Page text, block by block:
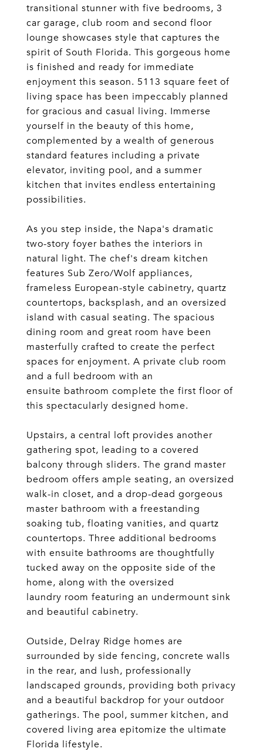
transitional stunner with five bedrooms, 3
car garage, club room and second floor
lounge showcases style that captures the
spirit of South Florida. This gorgeous home
is finished and ready for immediate
enjoyment this season. 5113 square feet of
living space has been impeccably planned
for gracious and casual living. Immerse
yourself in the beauty of this home,
complemented by a wealth of generous
standard features including a private
elevator, inviting pool, and a summer
kitchen that invites endless entertaining
possibilities.
As you step inside, the Napa's dramatic
two-story foyer bathes the interiors in
natural light. The chef's dream kitchen
features Sub Zero/Wolf appliances,
frameless European-style cabinetry, quartz
countertops, backsplash, and an oversized
island with casual seating. The spacious
dining room and great room have been
masterfully crafted to create the perfect
spaces for enjoyment. A private club room
and a full bedroom with an
ensuite bathroom complete the first floor of
this spectacularly designed home.
Upstairs, a central loft provides another
gathering spot, leading to a covered
balcony through sliders. The grand master
bedroom offers ample seating, an oversized
walk-in closet, and a drop-dead gorgeous
master bathroom with a freestanding
soaking tub, floating vanities, and quartz
countertops. Three additional bedrooms
with ensuite bathrooms are thoughtfully
tucked away on the opposite side of the
home, along with the oversized
laundry room featuring an undermount sink
and beautiful cabinetry.
Outside, Delray Ridge homes are
surrounded by side fencing, concrete walls
in the rear, and lush, professionally
landscaped grounds, providing both privacy
and a beautiful backdrop for your outdoor
gatherings. The pool, summer kitchen, and
covered living area epitomize the ultimate
Florida lifestyle.